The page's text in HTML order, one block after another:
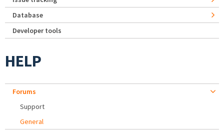
Database
Developer tools
HELP
Forums
Support
General